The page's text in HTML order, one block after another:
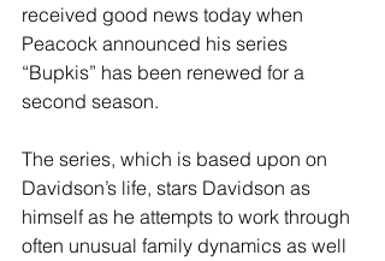
received good news today when
Peacock announced his series
“Bupkis” has been renewed for a
second season.
The series, which is based upon on
Davidson’s life, stars Davidson as
himself as he attempts to work through
often unusual family dynamics as well